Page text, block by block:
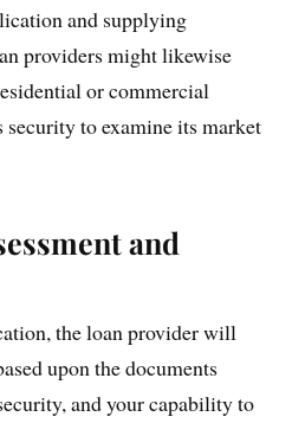
and supplying
providers might likewise
or commercial
to examine its market
and
the loan provider will
upon the documents
and your capability to